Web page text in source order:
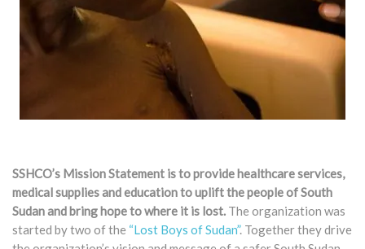
SSHCO’s Mission Statement is to provide healthcare services,
medical supplies and education to uplift the people of South
Sudan and bring hope to where it is lost. The organization was
started by two of the “Lost Boys of Sudan”. Together they drive